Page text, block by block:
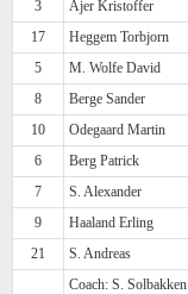
3
Ajer Kristoffer
17
Heggem Torbjorn
5
M. Wolfe David
8
Berge Sander
10
Odegaard Martin
6
Berg Patrick
7
S. Alexander
9
Haaland Erling
21
S. Andreas
Coach: S. Solbakken